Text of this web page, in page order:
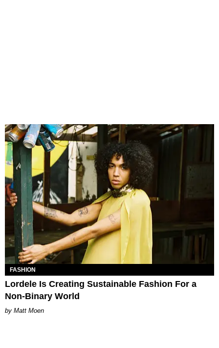
FASHION
Lordele Is Creating Sustainable Fashion For a
Non-Binary World
Matt Moen